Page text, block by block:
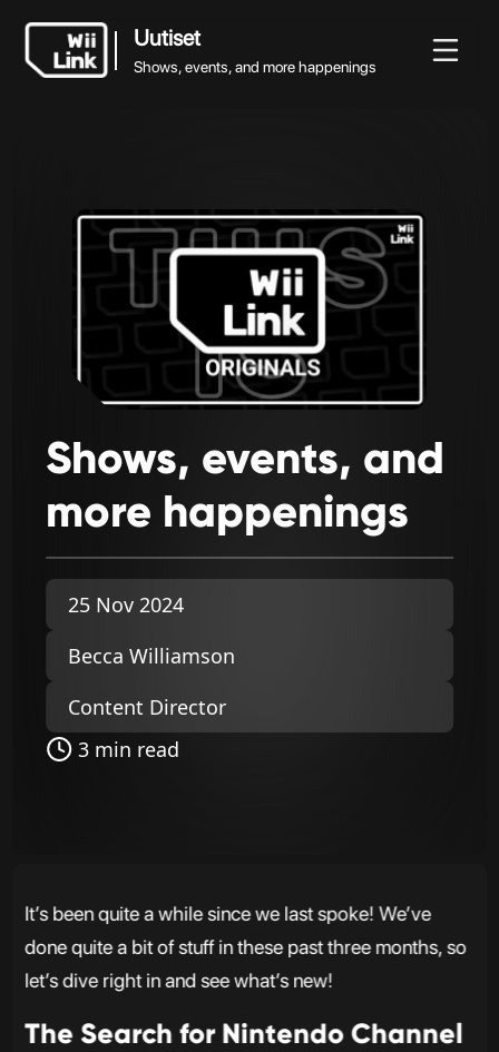
Uutiset
Shows, events, and more happenings
Shows, events, and
more happenings
25 Nov 2024
Becca Williamson
Content Director
3 min read
It’s been quite a while since we last spoke! We’ve
done quite a bit of stuff in these past three months, so
let’s dive right in and see what’s new!
The Search for Nintendo Channel